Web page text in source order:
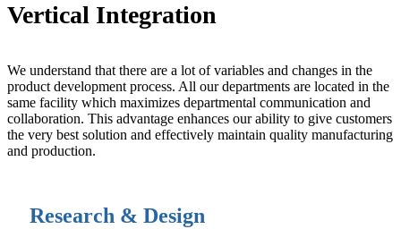
Vertical Integration
We understand that there are a lot of variables and changes in the
product development process. All our departments are located in the
same facility which maximizes departmental communication and
collaboration. This advantage enhances our ability to give customers
the very best solution and effectively maintain quality manufacturing
and production.
Research & Design